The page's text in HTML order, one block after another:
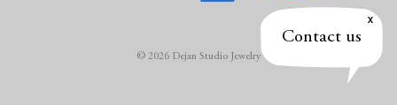
© 2026 Dejan Studio Jewelry
Contact us